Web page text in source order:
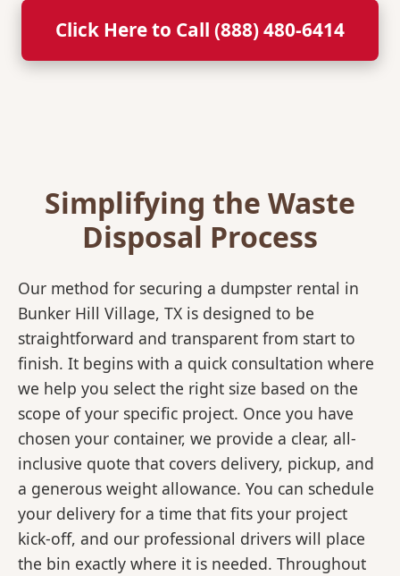
Click Here to Call (888) 480-6414
Simplifying the Waste
Disposal Process
Our method for securing a dumpster rental in
Bunker Hill Village, TX is designed to be
straightforward and transparent from start to
finish. It begins with a quick consultation where
we help you select the right size based on the
scope of your specific project. Once you have
chosen your container, we provide a clear, all-
inclusive quote that covers delivery, pickup, and
a generous weight allowance. You can schedule
your delivery for a time that fits your project
kick-off, and our professional drivers will place
the bin exactly where it is needed. Throughout